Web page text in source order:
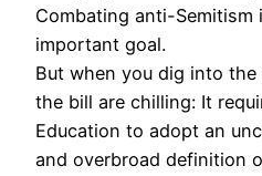
Combating anti-Semitism
important goal.
But when you dig into
the bill are chilling: It
Education to adopt an
and overbroad definition